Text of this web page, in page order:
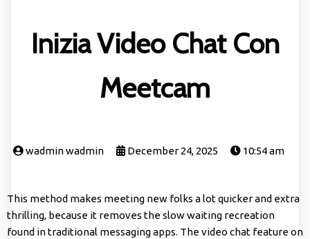
Inizia Video Chat Con
Meetcam
wadmin wadmin December 24, 2025 10:54 am
This method makes meeting new folks a lot quicker and extra
thrilling, because it removes the slow waiting recreation
found in traditional messaging apps. The video chat feature on